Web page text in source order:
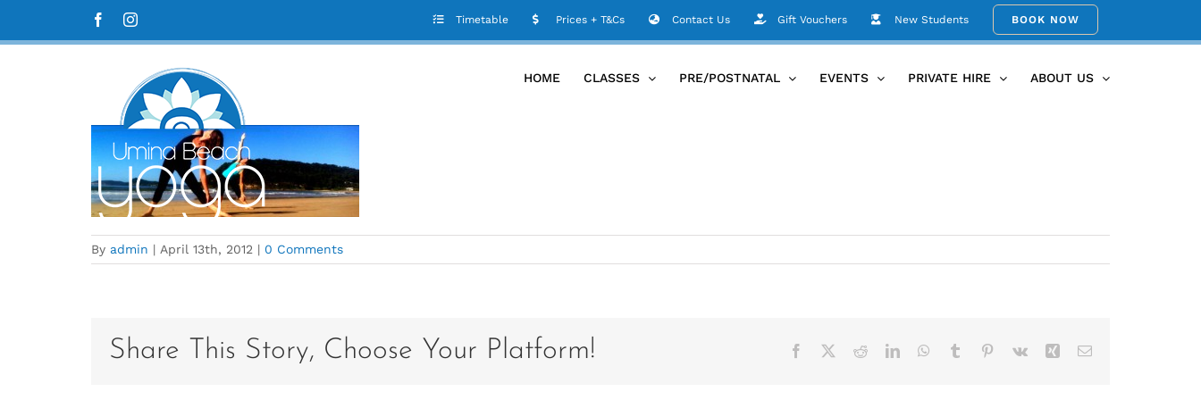
content
FacebookInstagram Timetable Prices + T&Cs Contact Us Gift Vouchers New Students BOOK NOW
HOME CLASSES PRE/POSTNATAL EVENTS PRIVATE HIRE ABOUT US
UBY_Home_36 Home UBY_Home_36
By admin | April 13th, 2012 | 0 Comments
Share This Story, Choose Your Platform! Facebook RedditLinkedInWhatsApp
Tumblr Pinterest
Vk Xing Email